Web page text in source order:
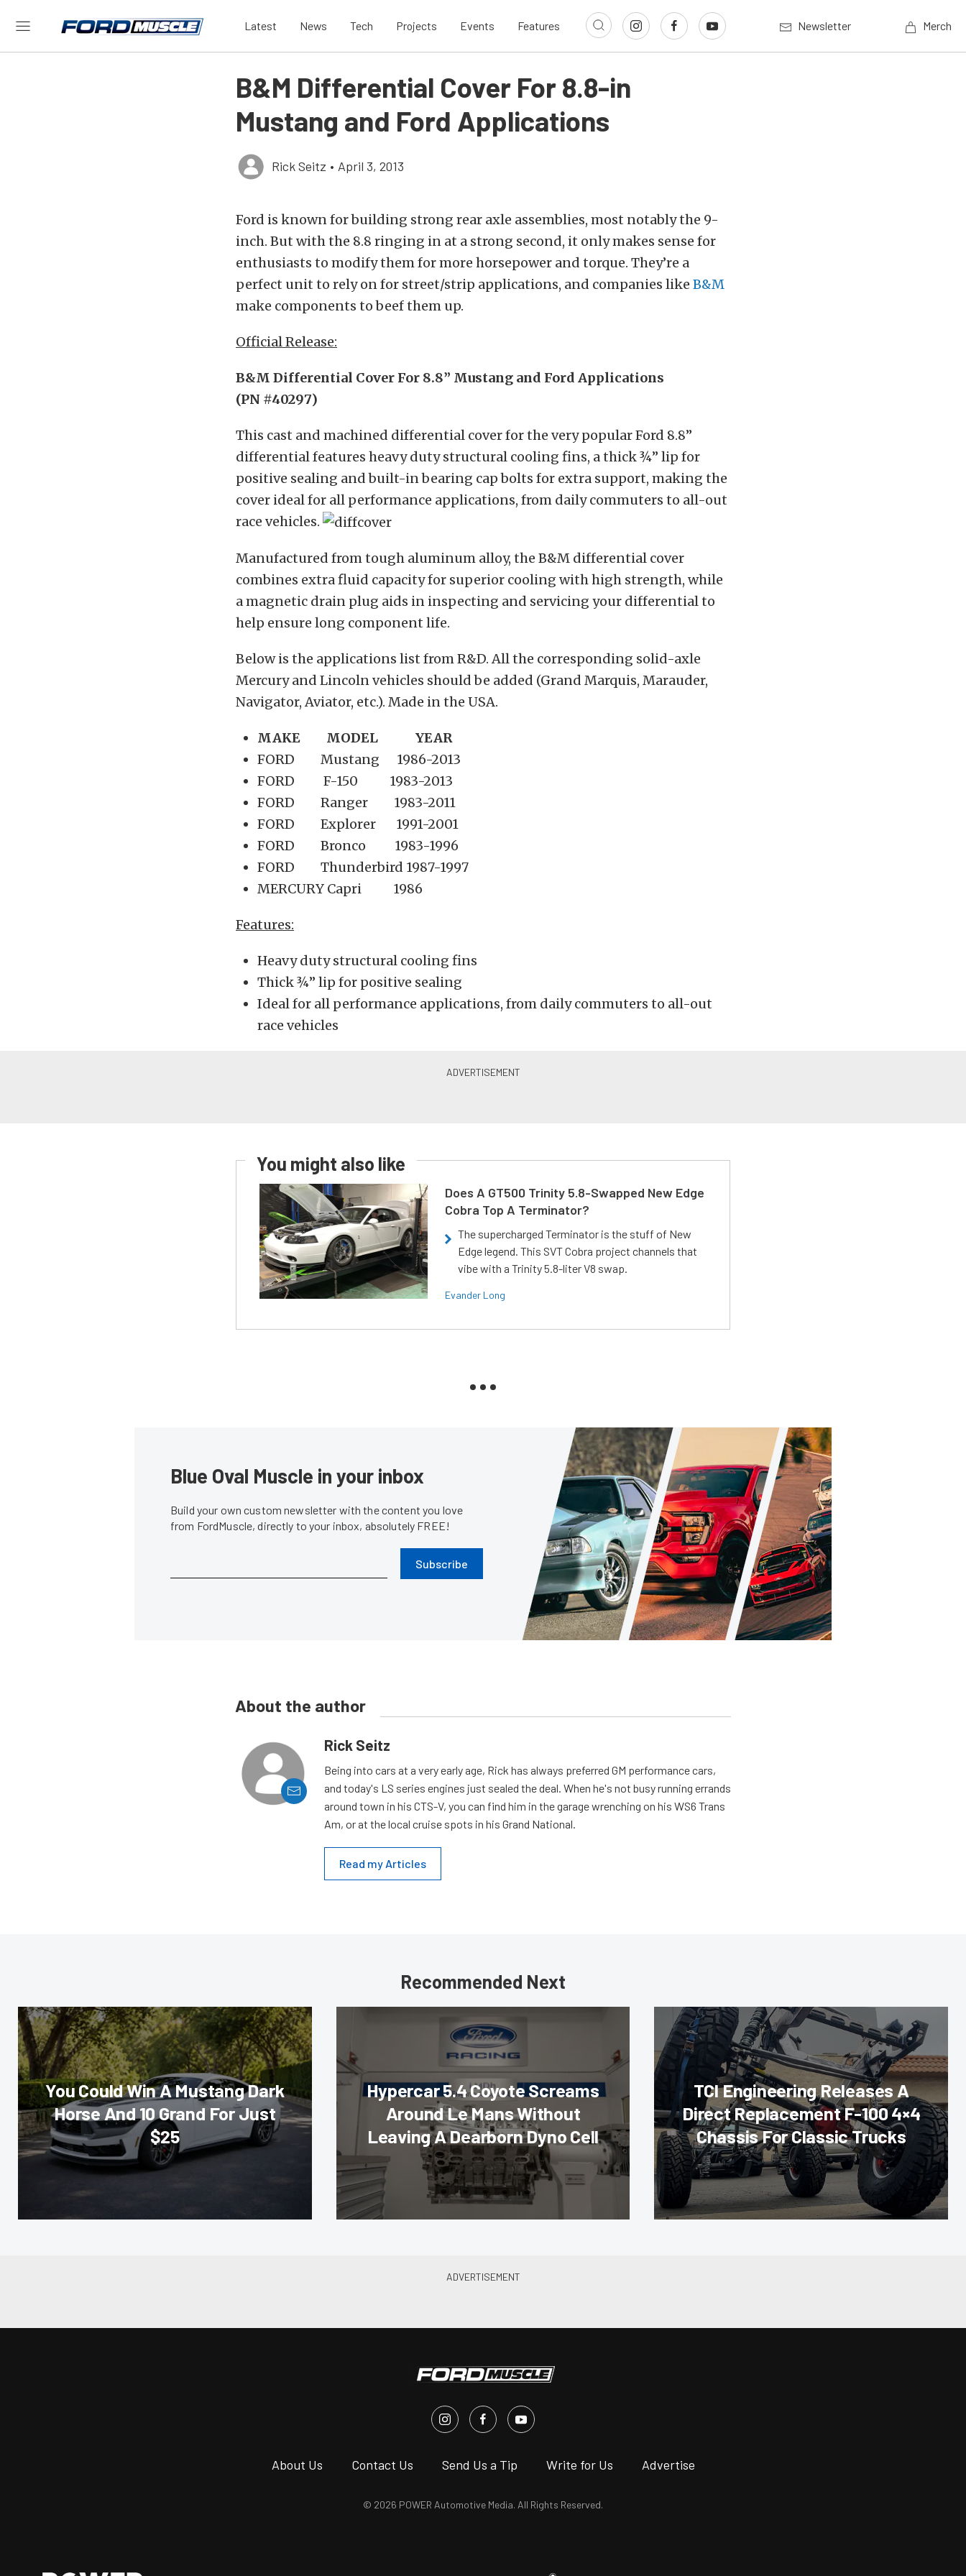
Latest News Tech Projects Events Features Newsletter Merch
B&M Differential Cover For 8.8-in
Mustang and Ford Applications
Rick Seitz • April 3, 2013
Ford is known for building strong rear axle assemblies, most notably the 9-
inch. But with the 8.8 ringing in at a strong second, it only makes sense for
enthusiasts to modify them for more horsepower and torque. They’re a
perfect unit to rely on for street/strip applications, and companies like B&M
make components to beef them up.
Official Release:
B&M Differential Cover For 8.8” Mustang and Ford Applications
(PN #40297)
This cast and machined differential cover for the very popular Ford 8.8”
differential features heavy duty structural cooling fins, a thick ¾” lip for
positive sealing and built-in bearing cap bolts for extra support, making the
cover ideal for all performance applications, from daily commuters to all-out
race vehicles.
Manufactured from tough aluminum alloy, the B&M differential cover
combines extra fluid capacity for superior cooling with high strength, while
a magnetic drain plug aids in inspecting and servicing your differential to
help ensure long component life.
Below is the applications list from R&D. All the corresponding solid-axle
Mercury and Lincoln vehicles should be added (Grand Marquis, Marauder,
Navigator, Aviator, etc.). Made in the USA.
MAKE MODEL YEAR
FORD Mustang 1986-2013
FORD F-150 1983-2013
FORD Ranger 1983-2011
FORD Explorer 1991-2001
FORD Bronco 1983-1996
FORD Thunderbird 1987-1997
MERCURY Capri 1986
Features:
Heavy duty structural cooling fins
Thick ¾” lip for positive sealing
Ideal for all performance applications, from daily commuters to all-out
race vehicles
You might also like
Does A GT500 Trinity 5.8-Swapped New Edge
Cobra Top A Terminator?
The supercharged Terminator is the stuff of New
Edge legend. This SVT Cobra project channels that
vibe with a Trinity 5.8-liter V8 swap.
Evander Long
Blue Oval Muscle in your inbox
Build your own custom newsletter with the content you love
from FordMuscle, directly to your inbox, absolutely FREE!
Subscribe
About the author
Rick Seitz
Being into cars at a very early age, Rick has always preferred GM performance cars,
and today's LS series engines just sealed the deal. When he's not busy running errands
around town in his CTS-V, you can find him in the garage wrenching on his WS6 Trans
Am, or at the local cruise spots in his Grand National.
Read my Articles
Recommended Next
You Could Win A Mustang Dark
Horse And 10 Grand For Just
$25
Hypercar 5.4 Coyote Screams
Around Le Mans Without
Leaving A Dearborn Dyno Cell
TCI Engineering Releases A
Direct Replacement F-100 4×4
Chassis For Classic Trucks
About Us Contact Us Send Us a Tip Write for Us Advertise
© 2026 POWER Automotive Media. All Rights Reserved.